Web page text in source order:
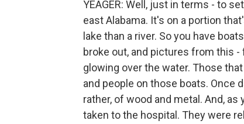
YEAGER: Well, just in terms - to
east Alabama. It's on a portion
lake than a river. So you have
broke out, and pictures from this
glowing over the water. Those
and people on those boats. Once
rather, of wood and metal. And,
taken to the hospital. They were